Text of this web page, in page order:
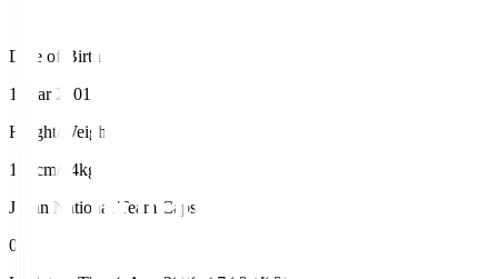
Date of Birth
1 Mar 2001
Height/Weight
188cm/84kg
Japan National Team Caps
0